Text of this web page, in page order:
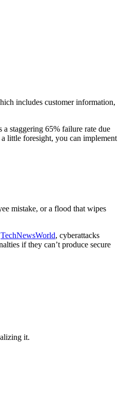
includes customer information,
a staggering 65% failure rate due
little foresight, you can implement
mistake, or a flood that wipes
TechNewsWorld, cyberattacks
if they can’t produce secure
it.